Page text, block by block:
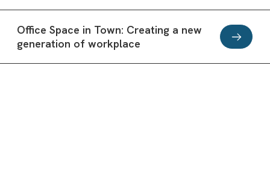
Office Space in Town: Creating a new
generation of workplace